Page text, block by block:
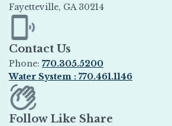
Fayetteville, GA 30214
Opens in new window
Contact Us
Phone: 770.305.5200
Water System : 770.461.1146
Opens in new window
Follow Like Share